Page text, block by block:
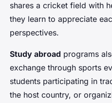
shares a cricket field with
they learn to appreciate
perspectives.
Study abroad programs
exchange through sports
students participating in
the host country, or